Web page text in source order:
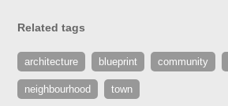
Related tags
architecture blueprint community
neighbourhood town